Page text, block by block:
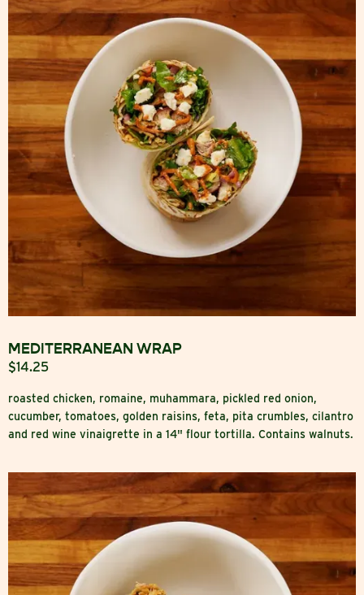
MEDITERRANEAN WRAP
$14.25
roasted chicken, romaine, muhammara, pickled red onion,
cucumber, tomatoes, golden raisins, feta, pita crumbles, cilantro
and red wine vinaigrette in a 14" flour tortilla. Contains walnuts.